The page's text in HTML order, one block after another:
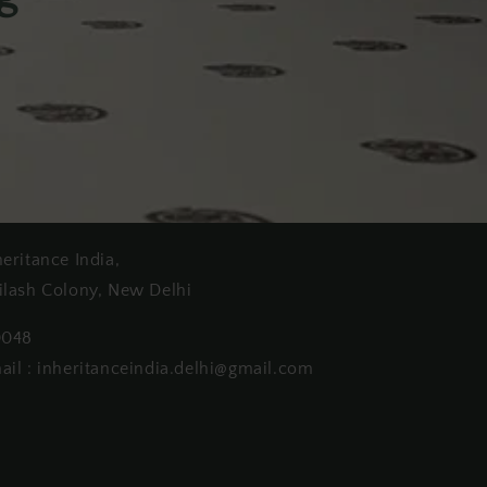
India,
Colony, New Delhi
: inheritanceindia.delhi@gmail.com